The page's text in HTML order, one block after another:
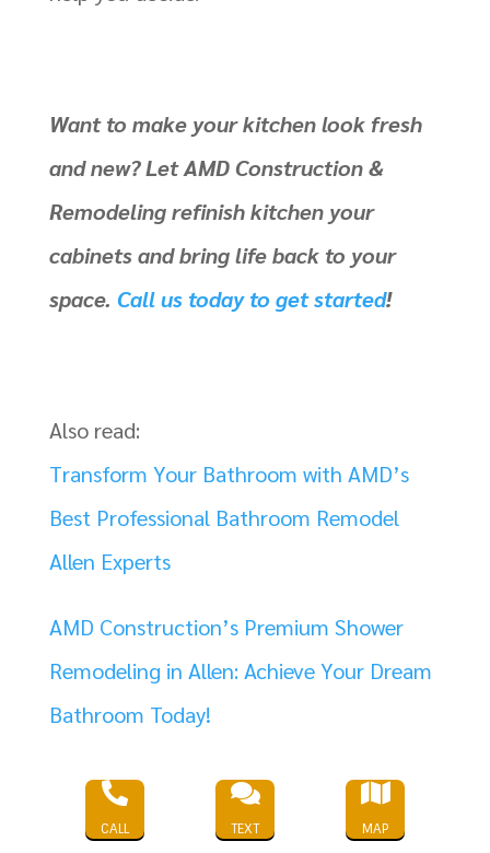
Want to make your kitchen look fresh
and new? Let AMD Construction &
Remodeling refinish kitchen your
cabinets and bring life back to your
space. Call us today to get started!
Also read:
Transform Your Bathroom with AMD’s
Best Professional Bathroom Remodel
Allen Experts
AMD Construction’s Premium Shower
Remodeling in Allen: Achieve Your Dream
Bathroom Today!
The Best Commercial Designers in Allen
Texas: AMD Construction’s Unmatched

CALL

TEXT

MAP